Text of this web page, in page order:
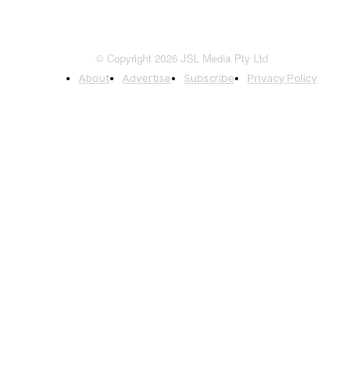
© Copyright 2026 JSL Media Pty Ltd
About Advertise Subscribe Privacy Policy